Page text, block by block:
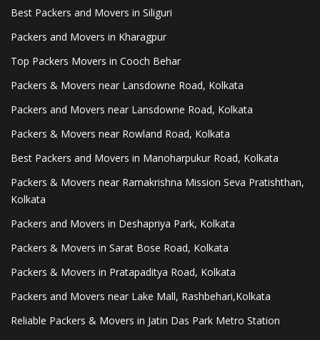
Best Packers and Movers in Siliguri
Packers and Movers in Kharagpur
Top Packers Movers in Cooch Behar
Packers & Movers near Lansdowne Road, Kolkata
Packers and Movers near Lansdowne Road, Kolkata
Packers & Movers near Rowland Road, Kolkata
Best Packers and Movers in Manoharpukur Road, Kolkata
Packers & Movers near Ramakrishna Mission Seva Pratishthan,
Kolkata
Packers and Movers in Deshapriya Park, Kolkata
Packers & Movers in Sarat Bose Road, Kolkata
Packers & Movers in Pratapaditya Road, Kolkata
Packers and Movers near Lake Mall, Rashbehari,Kolkata
Reliable Packers & Movers in Jatin Das Park Metro Station